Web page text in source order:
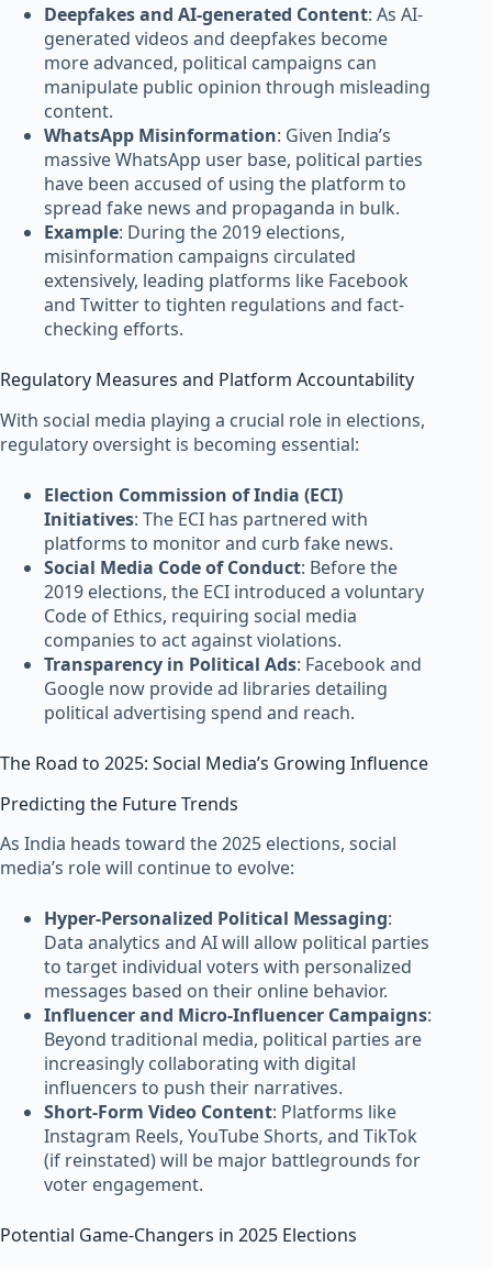
Deepfakes and AI-generated Content: As AI-
generated videos and deepfakes become
more advanced, political campaigns can
manipulate public opinion through misleading
content.
WhatsApp Misinformation: Given India’s
massive WhatsApp user base, political parties
have been accused of using the platform to
spread fake news and propaganda in bulk.
Example: During the 2019 elections,
misinformation campaigns circulated
extensively, leading platforms like Facebook
and Twitter to tighten regulations and fact-
checking efforts.
Regulatory Measures and Platform Accountability
With social media playing a crucial role in elections,
regulatory oversight is becoming essential:
Election Commission of India (ECI)
Initiatives: The ECI has partnered with
platforms to monitor and curb fake news.
Social Media Code of Conduct: Before the
2019 elections, the ECI introduced a voluntary
Code of Ethics, requiring social media
companies to act against violations.
Transparency in Political Ads: Facebook and
Google now provide ad libraries detailing
political advertising spend and reach.
The Road to 2025: Social Media’s Growing Influence
Predicting the Future Trends
As India heads toward the 2025 elections, social
media’s role will continue to evolve:
Hyper-Personalized Political Messaging:
Data analytics and AI will allow political parties
to target individual voters with personalized
messages based on their online behavior.
Influencer and Micro-Influencer Campaigns:
Beyond traditional media, political parties are
increasingly collaborating with digital
influencers to push their narratives.
Short-Form Video Content: Platforms like
Instagram Reels, YouTube Shorts, and TikTok
(if reinstated) will be major battlegrounds for
voter engagement.
Potential Game-Changers in 2025 Elections